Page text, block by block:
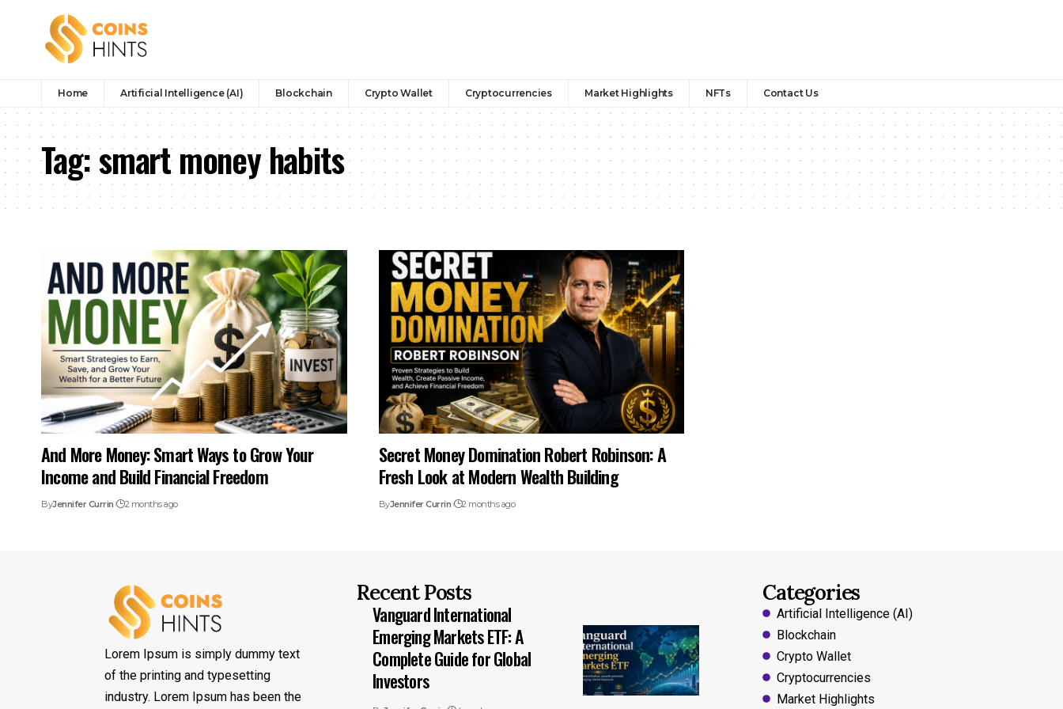
Home Artificial Intelligence (AI) Blockchain Crypto Wallet Cryptocurrencies Market Highlights NFTs Contact Us
Tag:smart money habits
And More Money: Smart Ways to Grow Your
Income and Build Financial Freedom
ByJennifer Currin 2 months ago
Secret Money Domination Robert Robinson: A
Fresh Look at Modern Wealth Building
ByJennifer Currin 2 months ago
Lorem Ipsum is simply dummy text
of the printing and typesetting
industry. Lorem Ipsum has been the
Recent Posts
Vanguard International
Emerging Markets ETF: A
Complete Guide for Global
Investors
Categories
Artificial Intelligence (AI)
Blockchain
Crypto Wallet
Cryptocurrencies
Market Highlights